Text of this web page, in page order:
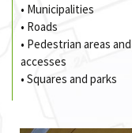
• Municipalities
• Roads
• Pedestrian areas and
accesses
• Squares and parks